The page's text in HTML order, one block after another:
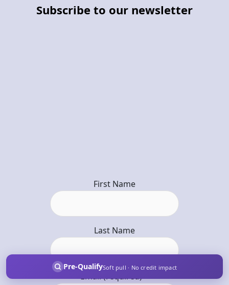
Subscribe to our newsletter
First Name
Last Name
Email (required)*
Pre-QualifySoft pull · No credit impact